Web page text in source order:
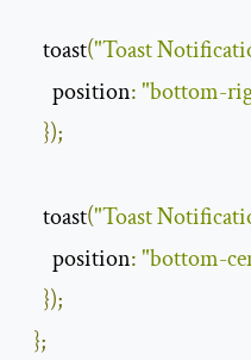
    toast
("Toast
position:"bottom-
});
    toast
("Toast
position:"bottom-
});
};